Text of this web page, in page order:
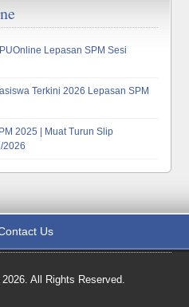
Lepasan SPM Sesi
Terkini 2026 Lepasan SPM
2025 | Muat Turun Slip
2026
Us
All Rights Reserved.